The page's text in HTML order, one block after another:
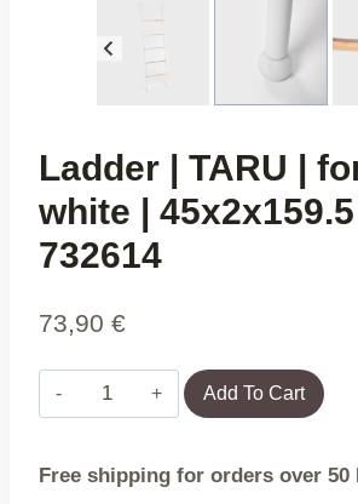
Ladder | TARU |
white |
732614
73,90 €
Ladder
|
Add To Cart
Free shipping for orders over 50